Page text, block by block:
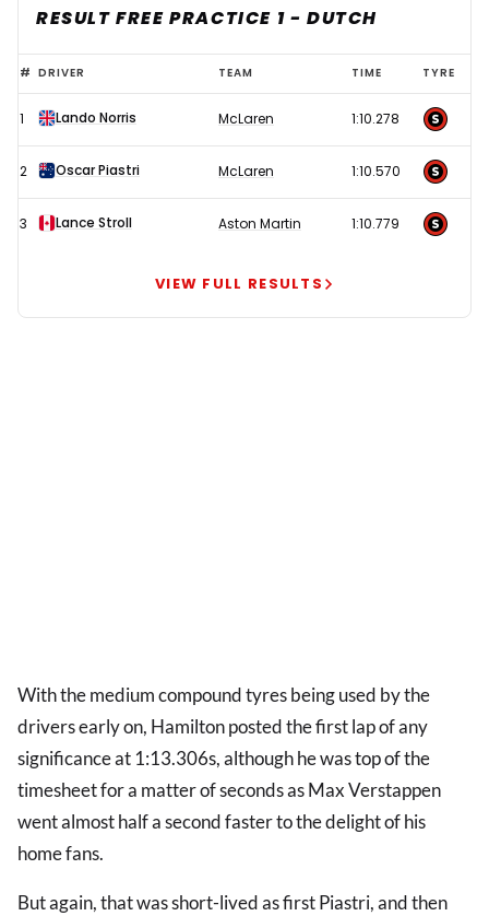
RESULT FREE PRACTICE 1 - DUTCH
Lando
Norris
delivers
statement
as
misery
# DRIVER TEAM TIME TYRE
1 Lando Norris McLaren 1:10.278
2 Oscar Piastri McLaren 1:10.570
3 Lance Stroll Aston Martin 1:10.779
VIEW FULL RESULTS
With the medium compound tyres being used by the
drivers early on, Hamilton posted the first lap of any
significance at 1:13.306s, although he was top of the
timesheet for a matter of seconds as Max Verstappen
went almost half a second faster to the delight of his
home fans.
But again, that was short-lived as first Piastri, and then